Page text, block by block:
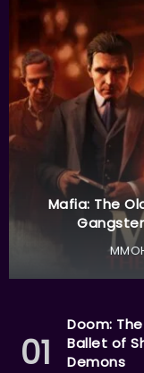
Mafia: The
Doom:
Ballet of
Demons